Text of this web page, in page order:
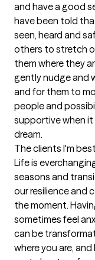
and have a good
have been told
seen, heard and
others to stretch
them where they
gently nudge and
and for them to
people and
supportive when
dream.
The clients I'm
Life is
seasons and
our resilience and
the moment.
sometimes feel
can be
where you are,